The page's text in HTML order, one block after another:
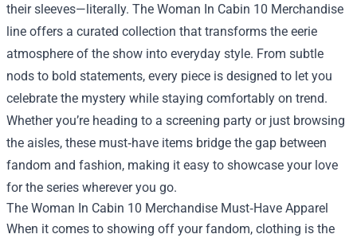
their sleeves—literally. The Woman In Cabin 10 Merchandise
line offers a curated collection that transforms the eerie
atmosphere of the show into everyday style. From subtle
nods to bold statements, every piece is designed to let you
celebrate the mystery while staying comfortably on trend.
Whether you’re heading to a screening party or just browsing
the aisles, these must‑have items bridge the gap between
fandom and fashion, making it easy to showcase your love
for the series wherever you go.
The Woman In Cabin 10 Merchandise Must‑Have Apparel
When it comes to showing off your fandom, clothing is the